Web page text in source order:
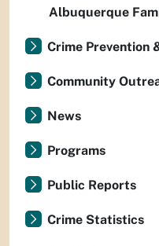
Albuquerque
Crime Prevention
Community
News
Programs
Public Reports
Crime Statistics